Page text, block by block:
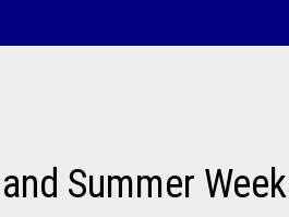
Summer